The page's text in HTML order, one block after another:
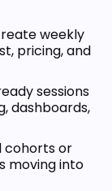
weekly
pricing, and
sessions
dashboards,
cohorts or
moving into